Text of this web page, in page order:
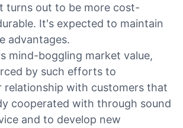
turns out to be more cost-
It's expected to maintain
advantages.
mind-boggling market value,
by such efforts to
relationship with customers that
cooperated with through sound
and to develop new